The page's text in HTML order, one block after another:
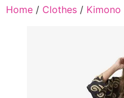
Home / Clothes / Kimono